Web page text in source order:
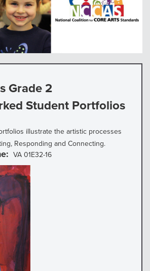
Grade 2
Student Portfolios
illustrate the artistic processes
Responding and Connecting.
VA 01E32-16